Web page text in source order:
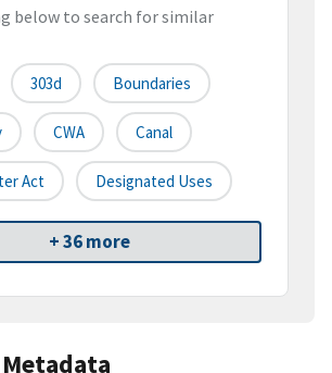
below to search for similar
303d Boundaries
CWA Canal
Act Designated Uses
+ 36 more